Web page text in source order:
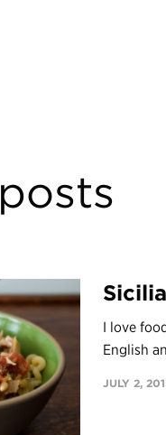
posts
I love
English
JULY 2,